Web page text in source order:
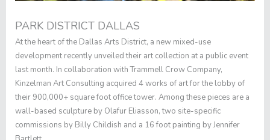
PARK DISTRICT DALLAS
At the heart of the Dallas Arts District, a new mixed-use
development recently unveiled their art collection at a public event
last month. In collaboration with Trammell Crow Company,
Kinzelman Art Consulting acquired 4 works of art for the lobby of
their 900,000+ square foot office tower. Among these pieces are a
wall-based sculpture by Olafur Eliasson, two site-specific
commissions by Billy Childish and a 16 foot painting by Jennifer